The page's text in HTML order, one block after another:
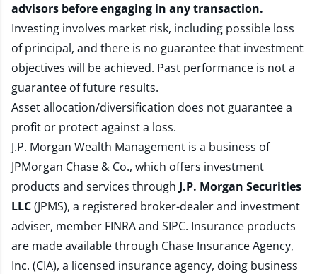
advisors before engaging in any transaction.
Investing involves market risk, including possible loss
of principal, and there is no guarantee that investment
objectives will be achieved. Past performance is not a
guarantee of future results.
Asset allocation/diversification does not guarantee a
profit or protect against a loss.
J.P. Morgan Wealth Management is a business of
JPMorgan Chase & Co., which offers investment
products and services through J.P. Morgan Securities
LLC(JPMS), a registered broker-dealer and investment
adviser, member FINRAand SIPC. Insurance products
are made available through Chase Insurance Agency,
Inc. (CIA), a licensed insurance agency, doing business